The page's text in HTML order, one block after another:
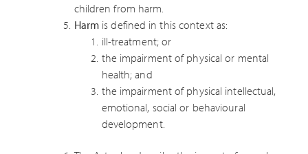
children from harm.
Harm is defined in this context as:
ill-treatment; or
the impairment of physical or mental
health; and
the impairment of physical intellectual,
emotional, social or behavioural
development.